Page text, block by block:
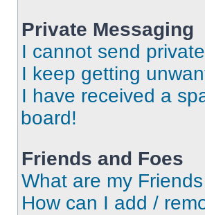
Private Messaging
I cannot send
I keep getting
I have received a
board!
Friends and Foes
What are my
How can I add /